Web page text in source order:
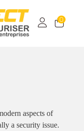
0
aspects of
a security issue.